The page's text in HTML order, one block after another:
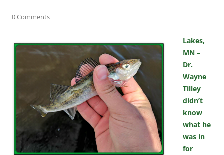
0 Comments
Lakes,
MN –
Dr.
Wayne
Tilley
didn’t
know
what he
was in
for